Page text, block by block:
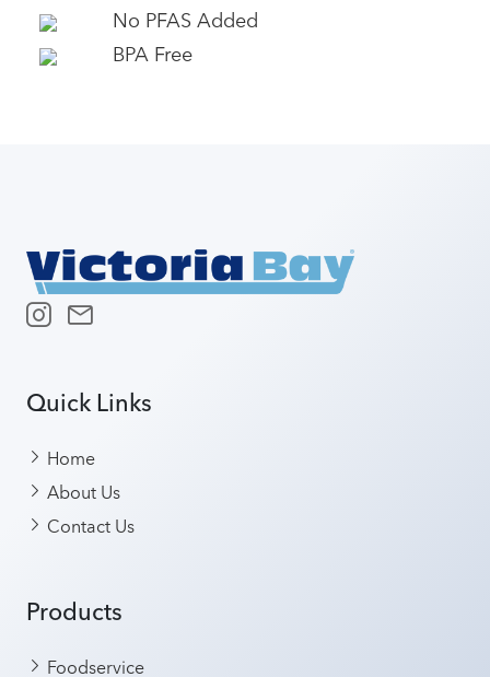
No PFAS Added
BPA Free
Quick Links
Home
About Us
Contact Us
Products
Foodservice